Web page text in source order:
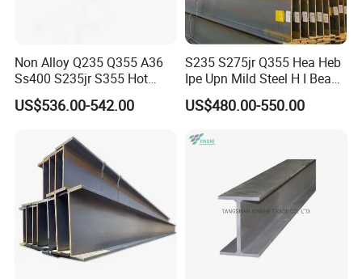
Non Alloy Q235 Q355 A36
Ss400 S235jr S355 Hot
Rolled Steel H Beam Iron
Beam 100X100 150X150
US$536.00-542.00
S235 S275jr Q355 Hea Heb
Ipe Upn Mild Steel H I Beam
for Construction
US$480.00-550.00